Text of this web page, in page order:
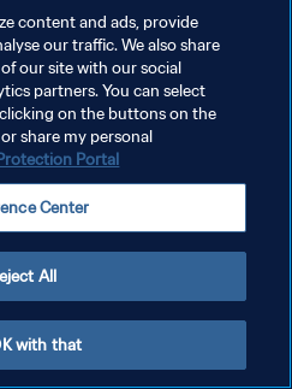
DE COOKIES
content and ads, provide
our traffic. We also share
our site with our social
partners. You can select
on the buttons on the
share my personal
Portal
Center
All
with that